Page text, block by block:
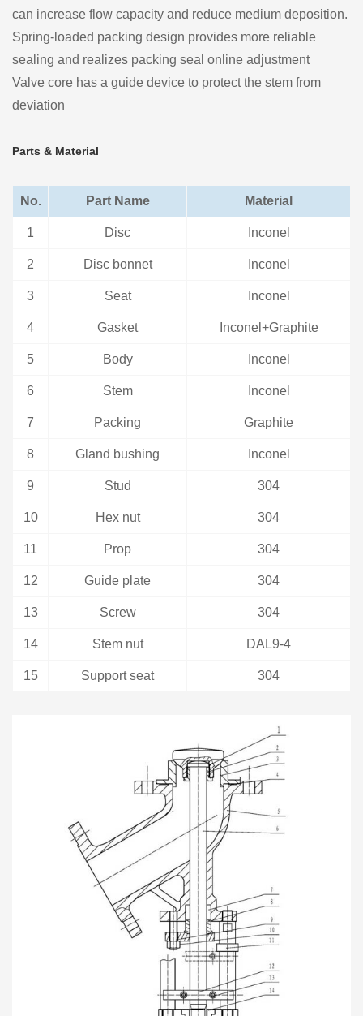
can increase flow capacity and reduce medium deposition.
Spring-loaded packing design provides more reliable
sealing and realizes packing seal online adjustment
Valve core has a guide device to protect the stem from
deviation
Parts & Material
No. Part Name Material
1 Disc Inconel
2 Disc bonnet Inconel
3 Seat Inconel
4 Gasket Inconel+Graphite
5 Body Inconel
6 Stem Inconel
7 Packing Graphite
8 Gland bushing Inconel
9 Stud 304
10 Hex nut 304
11 Prop 304
12 Guide plate 304
13 Screw 304
14 Stem nut DAL9-4
15 Support seat 304